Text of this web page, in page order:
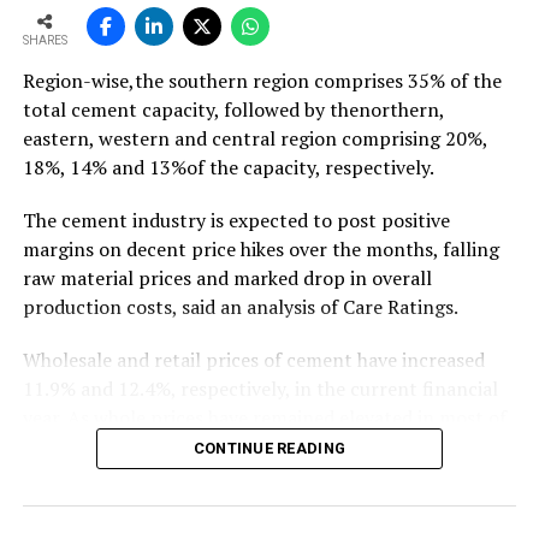
To read the full article Click Here
SHARES
Region-wise,the southern region comprises 35% of the
total cement capacity, followed by thenorthern,
eastern, western and central region comprising 20%,
18%, 14% and 13%of the capacity, respectively.
The cement industry is expected to post positive
margins on decent price hikes over the months, falling
raw material prices and marked drop in overall
production costs, said an analysis of Care Ratings.
Wholesale and retail prices of cement have increased
the markets in the months of FY20, against the
corresponding period of the previous year.
CONTINUE READING